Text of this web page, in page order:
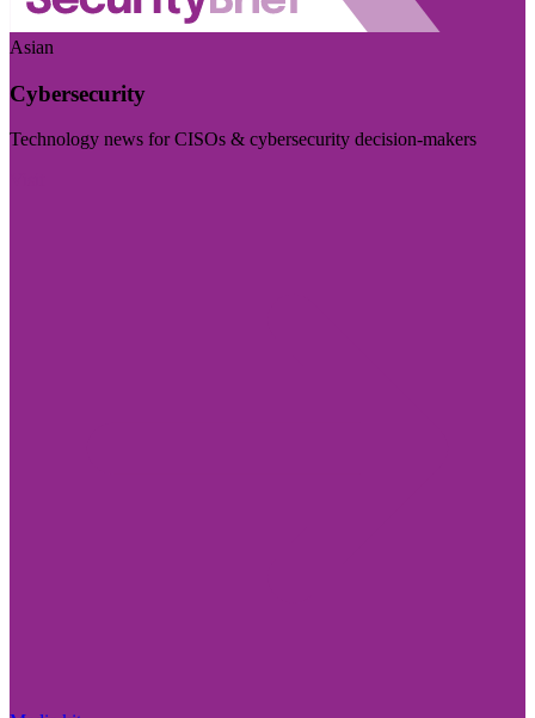
Asian
Cybersecurity
Technology news for CISOs & cybersecurity decision-makers